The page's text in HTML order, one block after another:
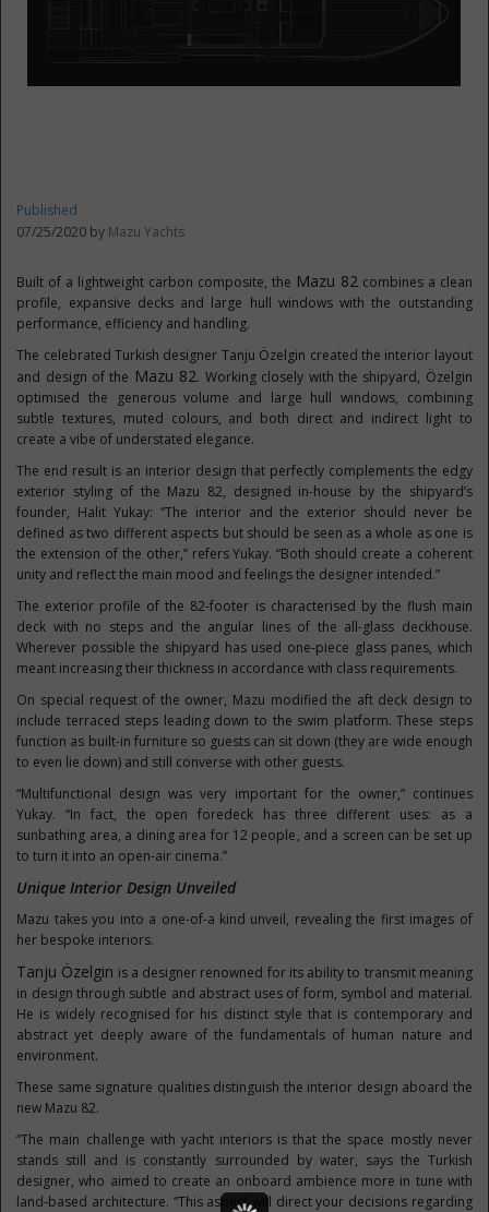
Published
07/25/2020 by Mazu Yachts
Built of a lightweight carbon composite, the Mazu 82combines a clean
profile, expansive decks and large hull windows with the outstanding
performance, efficiency and handling.
The celebrated Turkish designer Tanju Özelgin created the interior layout
and design of the Mazu 82. Working closely with the shipyard, Özelgin
optimised the generous volume and large hull windows, combining
subtle textures, muted colours, and both direct and indirect light to
create a vibe of understated elegance.
The end result is an interior design that perfectly complements the edgy
exterior styling of the Mazu 82, designed in-house by the shipyard’s
founder, Halit Yukay: “The interior and the exterior should never be
defined as two different aspects but should be seen as a whole as one is
the extension of the other,” refers Yukay. “Both should create a coherent
unity and reflect the main mood and feelings the designer intended.”
The exterior profile of the 82-footer is characterised by the flush main
deck with no steps and the angular lines of the all-glass deckhouse.
Wherever possible the shipyard has used one-piece glass panes, which
meant increasing their thickness in accordance with class requirements.
On special request of the owner, Mazu modified the aft deck design to
include terraced steps leading down to the swim platform. These steps
function as built-in furniture so guests can sit down (they are wide enough
to even lie down) and still converse with other guests.
“Multifunctional design was very important for the owner,” continues
Yukay. “In fact, the open foredeck has three different uses: as a
sunbathing area, a dining area for 12 people, and a screen can be set up
to turn it into an open-air cinema.”
Unique Interior Design Unveiled
Mazu takes you into a one-of-a kind unveil, revealing the first images of
her bespoke interiors.
Tanju Özelgin is a designer renowned for its ability to transmit meaning
in design through subtle and abstract uses of form, symbol and material.
He is widely recognised for his distinct style that is contemporary and
abstract yet deeply aware of the fundamentals of human nature and
environment.
These same signature qualities distinguish the interior design aboard the
new Mazu 82.
“The main challenge with yacht interiors is that the space mostly never
stands still and is constantly surrounded by water, says the Turkish
designer, who aimed to create an onboard ambience more in tune with
land-based architecture. “This aspect will direct your decisions regarding